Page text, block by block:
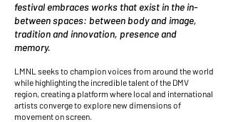
festival embraces works that exist in the in-
between spaces: between body and image,
tradition and innovation, presence and
memory.
LMNL seeks to champion voices from around the world
while highlighting the incredible talent of the DMV
region, creating a platform where local and international
artists converge to explore new dimensions of
movement on screen.